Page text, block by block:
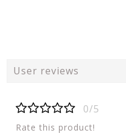
User reviews
0/5
Rate this product!